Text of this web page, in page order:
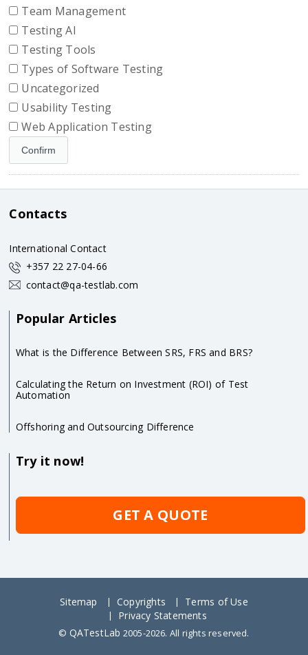
Team Management
Testing AI
Testing Tools
Types of Software Testing
Uncategorized
Usability Testing
Web Application Testing
Contacts
International Contact
+357 22 27-04-66
contact@qa-testlab.com
Popular Articles
What is the Difference Between SRS, FRS and BRS?
Calculating the Return on Investment (ROI) of Test
Automation
Offshoring and Outsourcing Difference
Try it now!
GET A QUOTE
Sitemap Copyrights
Terms of Use
Privacy Statements
© QATestLab 2005-2026. All rights reserved.